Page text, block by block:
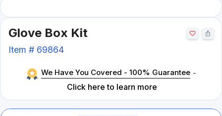
Glove Box Kit
Item # 69864
We Have You Covered - 100% Guarantee -
Click here to learn more